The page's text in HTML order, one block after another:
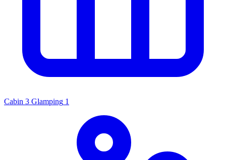
Cabin 3 Glamping 1